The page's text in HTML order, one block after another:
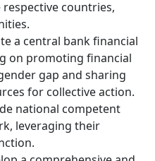
countries,
a central bank financial
on promoting financial
gap and sharing
for collective action.
national competent
leveraging their